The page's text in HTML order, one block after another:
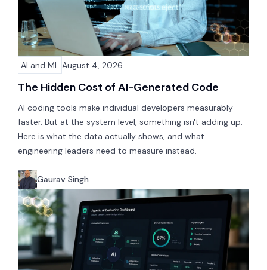
AI and ML August 4, 2026
The Hidden Cost of AI-Generated Code
AI coding tools make individual developers measurably
faster. But at the system level, something isn't adding up.
Here is what the data actually shows, and what
engineering leaders need to measure instead.
Gaurav Singh